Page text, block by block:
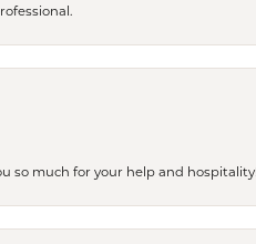
so much for your help and